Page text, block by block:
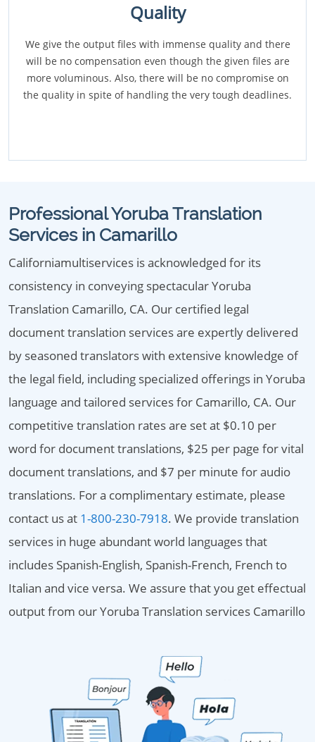
Quality
We give the output files with immense quality and there
will be no compensation even though the given files are
more voluminous. Also, there will be no compromise on
the quality in spite of handling the very tough deadlines.
Professional Yoruba Translation
Services in Camarillo
Californiamultiservices is acknowledged for its
consistency in conveying spectacular Yoruba
Translation Camarillo, CA. Our certified legal
document translation services are expertly delivered
by seasoned translators with extensive knowledge of
the legal field, including specialized offerings in Yoruba
language and tailored services for Camarillo, CA. Our
competitive translation rates are set at $0.10 per
word for document translations, $25 per page for vital
document translations, and $7 per minute for audio
translations. For a complimentary estimate, please
contact us at 1-800-230-7918. We provide translation
services in huge abundant world languages that
includes Spanish-English, Spanish-French, French to
Italian and vice versa. We assure that you get effectual
output from our Yoruba Translation services Camarillo